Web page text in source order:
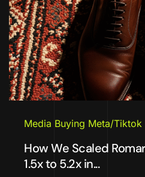
Media Buying Meta/Tiktok
How We Scaled
1.5x to 5.2x in...